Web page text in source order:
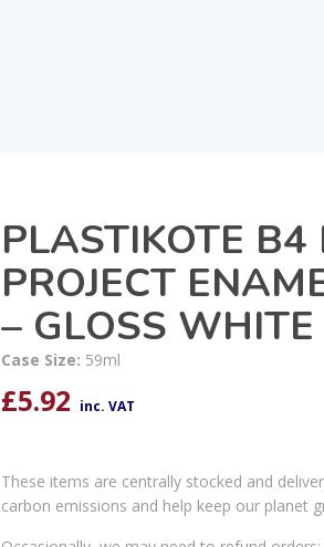
PLASTIKOTE B4
PROJECT
– GLOSS WHITE
Case Size: 59ml
£5.92 inc. VAT
These items are centrally stocked and
carbon emissions and help keep our planet